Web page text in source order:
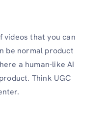
videos that you can
be normal product
a human-like AI
Think UGC